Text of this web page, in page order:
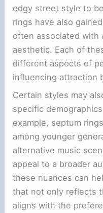
edgy street style to
rings have also
often associated with
aesthetic. Each of
different aspects of
influencing attraction
Certain styles may
specific
example, septum
among younger
alternative music
appeal to a broader
these nuances can
that not only reflects
aligns with the